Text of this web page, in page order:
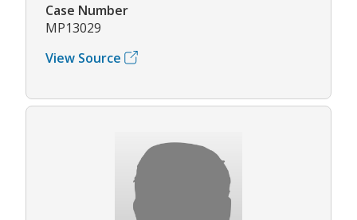
Case Number
MP13029
View Source